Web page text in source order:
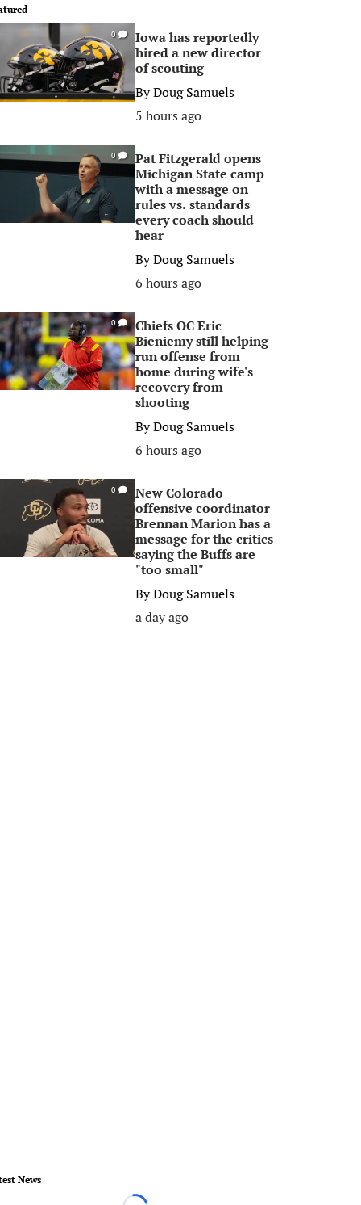
0
Iowa has reportedly
hired a new director
of scouting
ByDoug Samuels
5 hours ago
0
Pat Fitzgerald opens
Michigan State camp
with a message on
rules vs. standards
every coach should
hear
ByDoug Samuels
6 hours ago
0
Chiefs OC Eric
Bieniemy still helping
run offense from
home during wife's
recovery from
shooting
ByDoug Samuels
6 hours ago
0
New Colorado
offensive coordinator
Brennan Marion has a
message for the critics
saying the Buffs are
"too small"
ByDoug Samuels
a day ago
News